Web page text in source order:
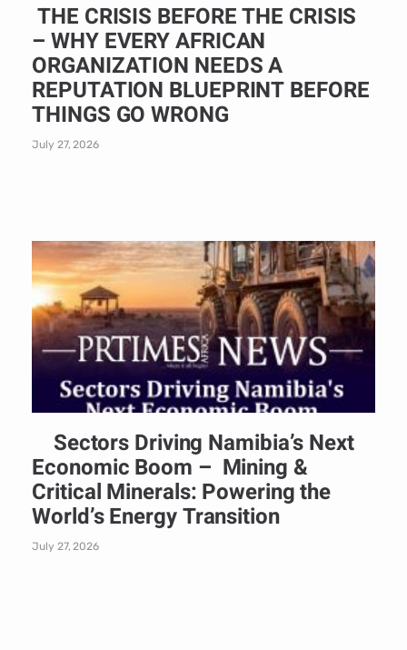
THE CRISIS BEFORE THE CRISIS
– WHY EVERY AFRICAN
ORGANIZATION NEEDS A
REPUTATION BLUEPRINT BEFORE
THINGS GO WRONG
July 27, 2026
Sectors Driving Namibia’s Next
Economic Boom – Mining &
Critical Minerals: Powering the
World’s Energy Transition
July 27, 2026